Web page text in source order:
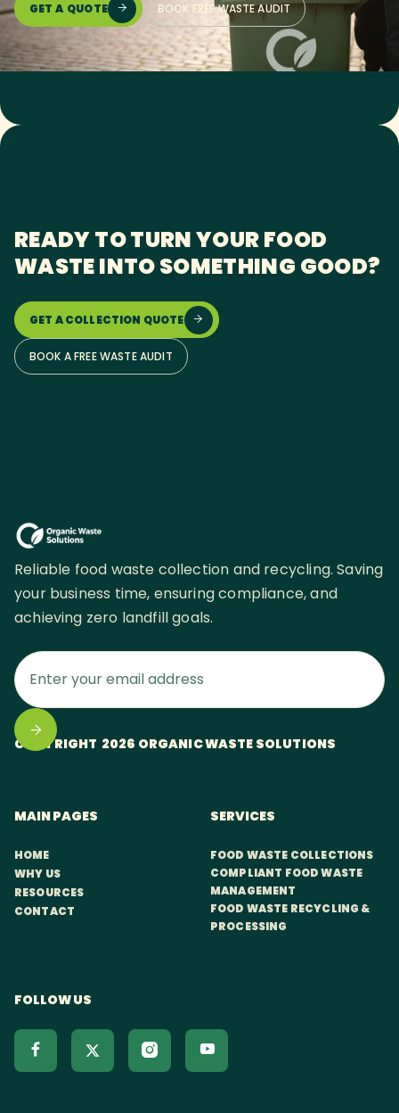
GET A QUOTE  BOOK FREE WASTE AUDIT
READY TO TURN YOUR FOOD
WASTE INTO SOMETHING GOOD?
GET A COLLECTION QUOTE 
BOOK A FREE WASTE AUDIT
Reliable food waste collection and recycling. Saving
your business time, ensuring compliance, and
achieving zero landfill goals.
COPYRIGHT 2026 ORGANIC WASTE SOLUTIONS
MAIN PAGES
HOME
WHY US
RESOURCES
CONTACT
SERVICES
FOOD WASTE COLLECTIONS
COMPLIANT FOOD WASTE
MANAGEMENT
FOOD WASTE RECYCLING &
PROCESSING
FOLLOW US
  